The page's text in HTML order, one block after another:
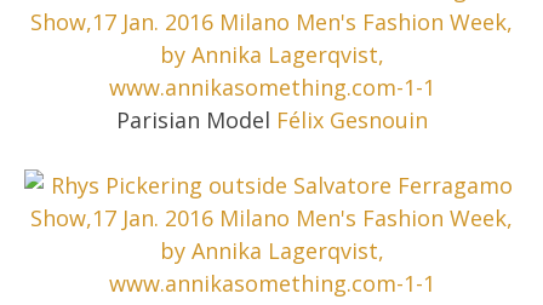
Parisian Model Félix Gesnouin